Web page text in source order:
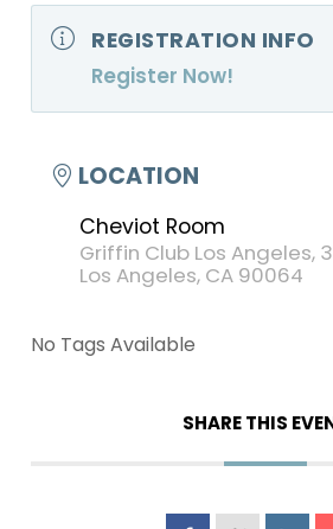
REGISTRATION INFO
Register Now!
LOCATION
Cheviot Room
Griffin Club Los Angeles,
Los Angeles, CA 90064
No Tags Available
SHARE THIS